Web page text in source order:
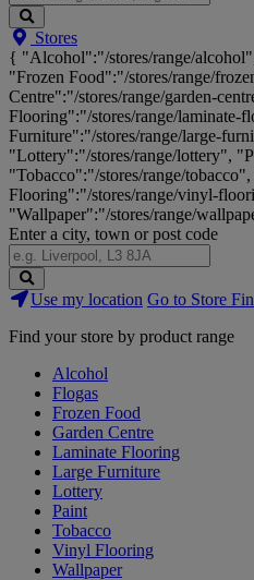
Search
Big
Brands,
Big
Savings...
Stores
{ "Alcohol":"/stores/range/
"Frozen Food":"/stores/range/
Centre":"/stores/range/garden-
Flooring":"/stores/range/laminate-
Furniture":"/stores/range/large-
"Lottery":"/stores/range/lottery",
"Tobacco":"/stores/range/
Flooring":"/stores/range/vinyl-
"Wallpaper":"/stores/range/
Enter a city, town or post code
Search
Stores
Use my location Go to Store
Find your store by product range
Alcohol
Flogas
Frozen Food
Garden Centre
Laminate Flooring
Large Furniture
Lottery
Paint
Tobacco
Vinyl Flooring
Wallpaper